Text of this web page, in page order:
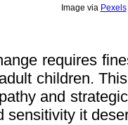
Image via Pexels
requires
children.
and
sensitivity it